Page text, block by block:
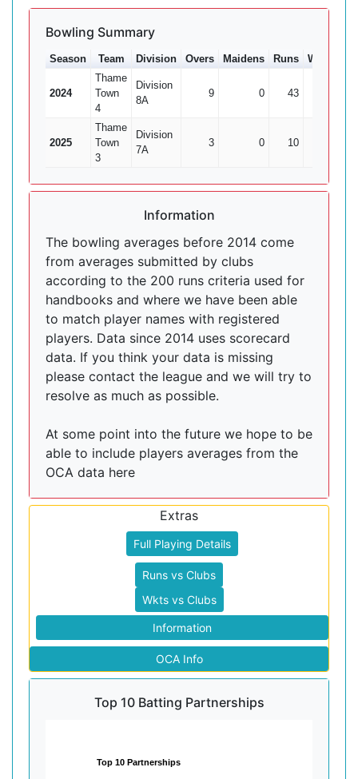
Bowling Summary
Season Team Division Overs Maidens Runs Wkts
2024
Thame
Town
4
Division
8A
9 0 43
2025
Thame
Town
3
Division
7A
3 0 10
Information
The bowling averages before 2014 come
from averages submitted by clubs
according to the 200 runs criteria used for
handbooks and where we have been able
to match player names with registered
players. Data since 2014 uses scorecard
data. If you think your data is missing
please contact the league and we will try to
resolve as much as possible.
At some point into the future we hope to be
able to include players averages from the
OCA data here
Extras
Full Playing Details
Runs vs Clubs
Wkts vs Clubs
Information
OCA Info
Top 10 Batting Partnerships
Top 10 Partnerships